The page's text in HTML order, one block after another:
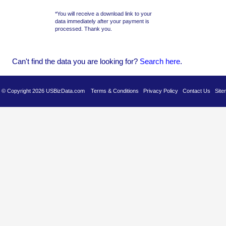
Can't find the data you are looking for? Search here.
© Copyright 2026 USBizData.com Terms & Conditions Privacy Policy Contact Us
*You will receive a download link to your
data immediately after your payment is
processed. Thank you.